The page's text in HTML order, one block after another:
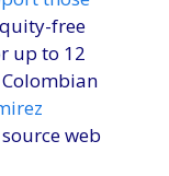
free
up to 12
web